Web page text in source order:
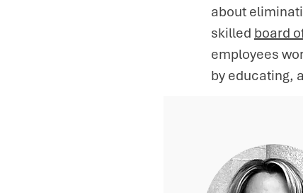
about
skilled board
employees
by educating,